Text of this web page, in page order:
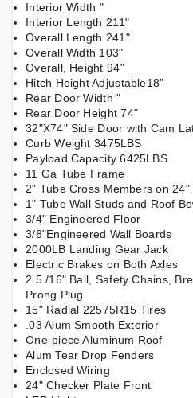
Interior Width "
Interior Length 211"
Overall Length 241"
Overall Width 103"
Overall, Height 94"
Hitch Height Adjustable18”
Rear Door Width "
Rear Door Height 74"
32"X74" Side Door with Cam
Curb Weight 3475LBS
Payload Capacity 6425LBS
11 Ga Tube Frame
2" Tube Cross Members on 24"
1" Tube Wall Studs and Roof
3/4" Engineered Floor
3/8"Engineered Wall Boards
2000LB Landing Gear Jack
Electric Brakes on Both Axles
2 5 /16" Ball, Safety Chains,
Prong Plug
15" Radial 22575R15 Tires
.03 Alum Smooth Exterior
One-piece Aluminum Roof
Alum Tear Drop Fenders
Enclosed Wiring
24" Checker Plate Front